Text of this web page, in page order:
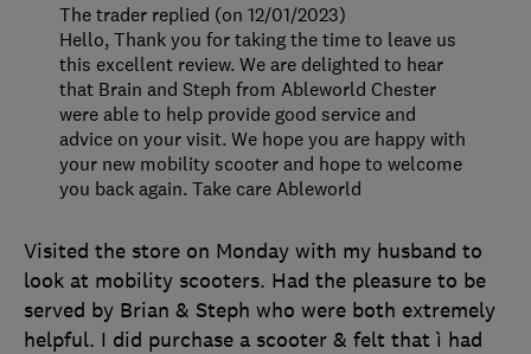
Visited the store on Monday with my husband to
look at mobility scooters. Had the pleasure to be
served by Brian & Steph who were both extremely
helpful. I did purchase a scooter & felt that ì had
The trader replied (on 12/01/2023)
Hello, Thank you for taking the time to leave us
this excellent review. We are delighted to hear
that Brain and Steph from Ableworld Chester
were able to help provide good service and
advice on your visit. We hope you are happy with
your new mobility scooter and hope to welcome
you back again. Take care Ableworld